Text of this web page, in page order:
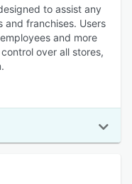
to assist any
and franchises. Users
and more
over all stores,